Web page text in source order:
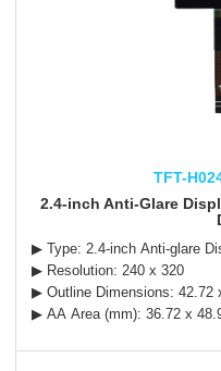
TFT-
2.4-inch Anti-Glare
▶ Type: 2.4-inch Anti-glare
▶ Resolution: 240 x 320
▶ Outline Dimensions: 42.72
▶ AA Area (mm): 36.72 x